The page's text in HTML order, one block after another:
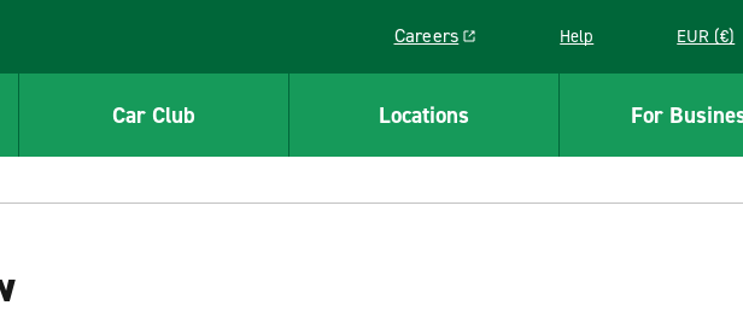
Careers
Link opens in a new window
Help EUR (€)
Car Club Locations For